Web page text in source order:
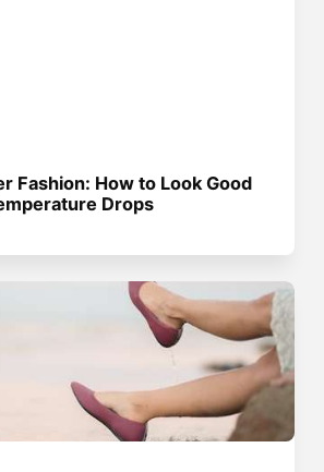
Fashion: How to Look Good
Drops